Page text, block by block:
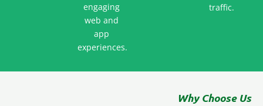
engaging
web and
app
experiences.
traffic.
Why Choose Us